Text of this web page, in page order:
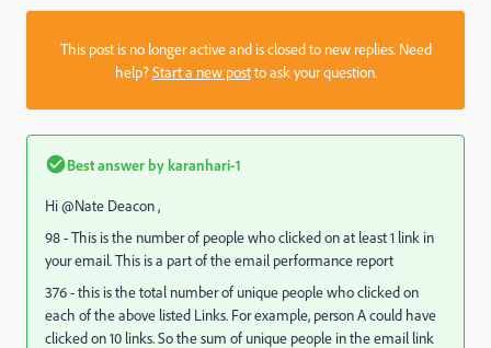
This post is no longer active and is closed to new replies. Need
help?Start a new postto ask your question.
Best answer bykaranhari-1
Hi @Nate Deacon ,
98 - This is the number of people who clicked on at least 1 link in
your email. This is a part of the email performance report
376 - this is the total number of unique people who clicked on
each of the above listed Links. For example, person A could have
clicked on 10 links. So the sum of unique people in the email link